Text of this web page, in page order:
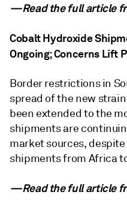
—Read the full article
Cobalt Hydroxide
Ongoing; Concerns Lift
Border restrictions in
spread of the new strain
been extended to the
shipments are
market sources,
shipments from Africa
—Read the full article